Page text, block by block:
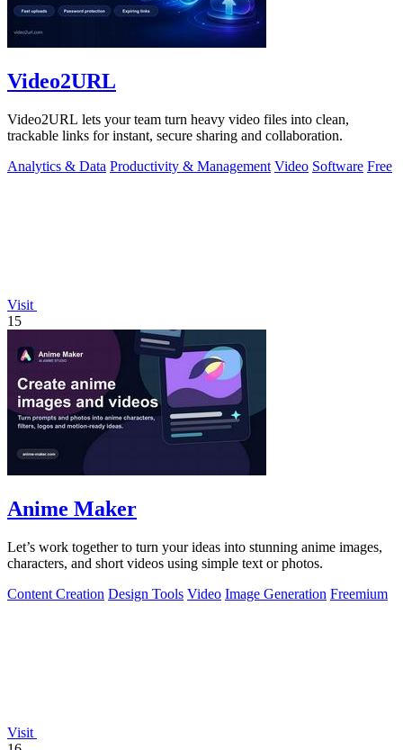
Video2URL
Video2URL lets your team turn heavy video files into clean,
trackable links for instant, secure sharing and collaboration.
Analytics & Data Productivity & Management Video Software Free
Visit
15
Anime Maker
Let’s work together to turn your ideas into stunning anime images,
characters, and short videos using simple text or photos.
Content Creation Design Tools Video Image Generation Freemium
Visit